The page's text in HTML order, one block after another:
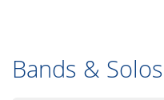
Bands & Solos